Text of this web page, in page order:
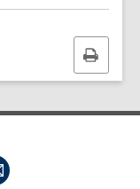
Print
this